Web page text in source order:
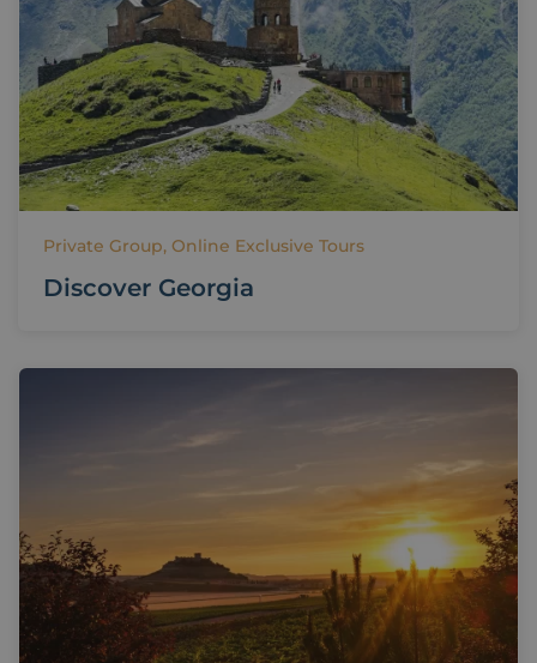
Private Group, Online Exclusive Tours
Discover Georgia